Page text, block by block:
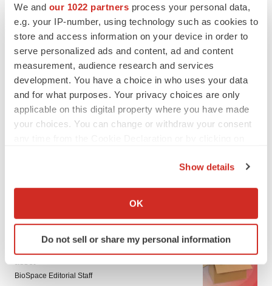
We and our 1022 partners process your personal data,
e.g. your IP-number, using technology such as cookies to
store and access information on your device in order to
serve personalized ads and content, ad and content
measurement, audience research and services
development. You have a choice in who uses your data
and for what purposes. Your privacy choices are only
applicable on this digital property where you have made
your choices. You can change or withdraw your consent
Collect information about your geographical location
Identify your device by actively scanning it for
specific characteristics (fingerprinting)
and set your preferences in the
details section .
Show details
OK
Do not sell or share my personal information
LAYOFF TRACKER
Ensoma cuts jobs, narrows focus to lead
BioSpace Editorial Staff